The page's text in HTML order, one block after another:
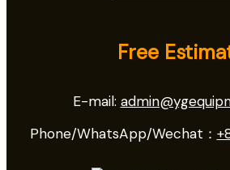
Free
E-mail:
Phone/WhatsApp/Wechat：